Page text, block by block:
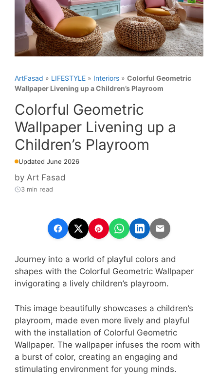
ArtFasad » LIFESTYLE » Interiors » Colorful Geometric
Wallpaper Livening up a Children’s Playroom
Colorful Geometric
Wallpaper Livening up a
Children’s Playroom
Updated June 2026
by Art Fasad
3 min read
Journey into a world of playful colors and
shapes with the Colorful Geometric Wallpaper
invigorating a lively children’s playroom.
This image beautifully showcases a children’s
playroom, made even more lively and playful
with the installation of Colorful Geometric
Wallpaper. The wallpaper infuses the room with
a burst of color, creating an engaging and
stimulating environment for young minds.